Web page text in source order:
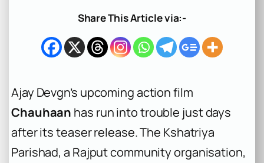
h
Share This Article via:-
Ajay Devgn’s upcoming action film
Chauhaan has run into trouble just days
after its teaser release. The Kshatriya
Parishad, a Rajput community organisation,